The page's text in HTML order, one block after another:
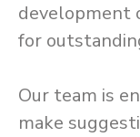
development
for
Our team is
make